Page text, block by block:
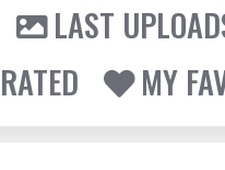
LAST
MY